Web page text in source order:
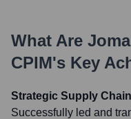
What Are
CPIM's Key
Strategic Supply
Successfully led and